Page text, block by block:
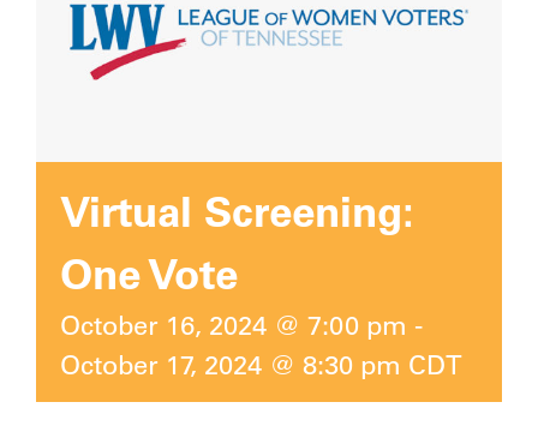
Virtual Screening:
One Vote
October 16, 2024 @ 7:00 pm -
October 17, 2024 @ 8:30 pm CDT